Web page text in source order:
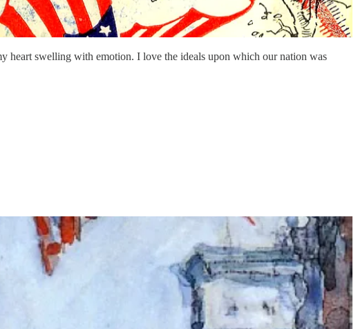
heart swelling with emotion. I love the ideals upon which our nation was